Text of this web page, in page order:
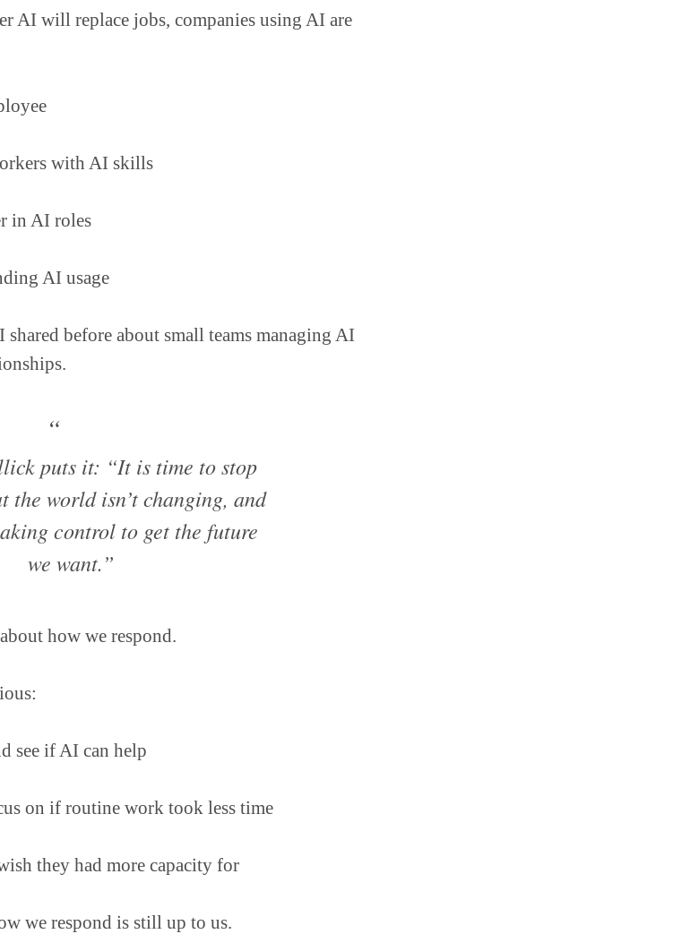
AI will replace jobs, companies using AI are
with AI skills
in AI roles
AI usage
before about small teams managing AI
puts it: “It is time to stop
the world isn’t changing, and
control to get the future
we want.”
how we respond.
see if AI can help
on if routine work took less time
they had more capacity for
we respond is still up to us.